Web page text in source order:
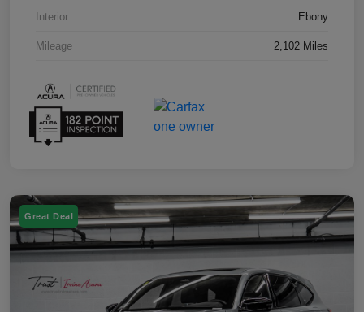
Interior Ebony
Mileage 2,102 Miles
Great Deal